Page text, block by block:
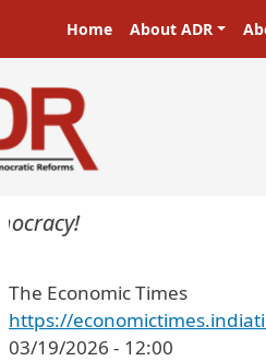
Main
Home About ADR
The Economic Times
https://
03/19/2026 - 12:00